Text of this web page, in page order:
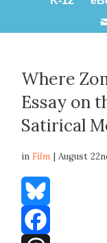
Where
Essay on
Satirical
inFilm | August
Bluesky